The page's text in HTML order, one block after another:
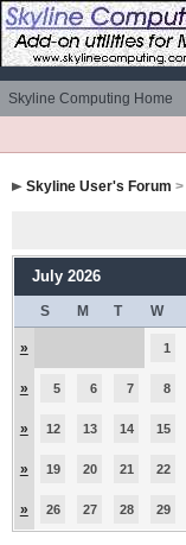
Skyline Computing Home
Skyline User's Forum >
July 2026
S M T W
» 1
» 5 6 7 8
» 12 13 14 15
» 19 20 21 22
» 26 27 28 29